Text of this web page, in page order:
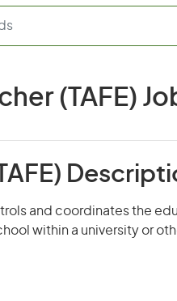
(TAFE)
and coordinates the
within a university or